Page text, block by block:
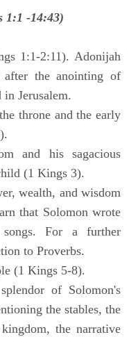
1:1 -14:43)
1:1-2:11). Adonijah
after the anointing of
Jerusalem.
throne and the early
and his sagacious
(1 Kings 3).
wealth, and wisdom
that Solomon wrote
For a further
to Proverbs.
(1 Kings 5-8).
of Solomon's
the stables, the
the narrative